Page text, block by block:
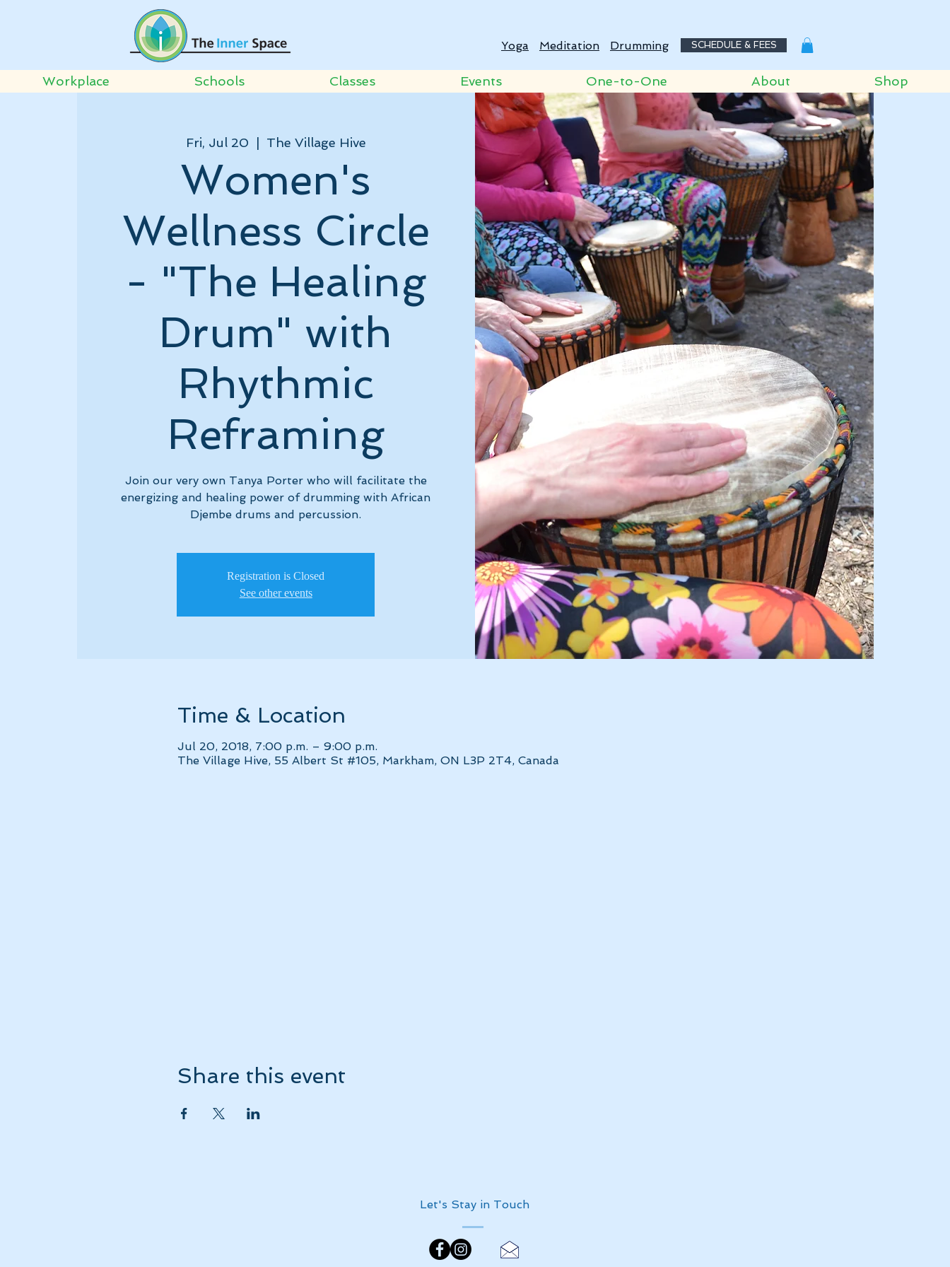
Yoga Meditation Drumming SCHEDULE & FEES
Workplace Schools Classes Events One-to-One About Shop
Fri, Jul 20
  |
The Village Hive
Women's
Wellness Circle
- "The Healing
Drum" with
Rhythmic
Reframing
Join our very own Tanya Porter who will facilitate the
energizing and healing power of drumming with African
Djembe drums and percussion.
Registration is Closed
See other events
Time & Location
Jul 20, 2018, 7:00 p.m. – 9:00 p.m.
The Village Hive, 55 Albert St #105, Markham, ON L3P 2T4, Canada
Share this event
Let's Stay in Touch